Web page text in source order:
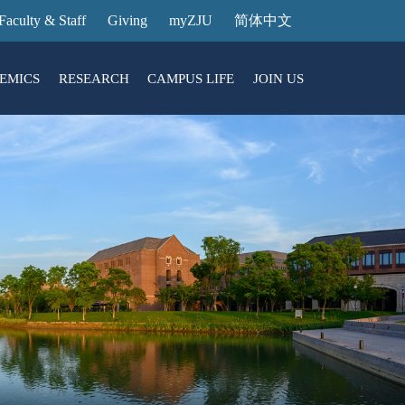
& Staff Giving myZJU 简体中文
Reservation
College
RESEARCH CAMPUS LIFE JOIN US